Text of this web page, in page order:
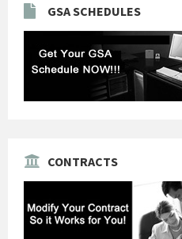
GSA SCHEDULES
CONTRACTS